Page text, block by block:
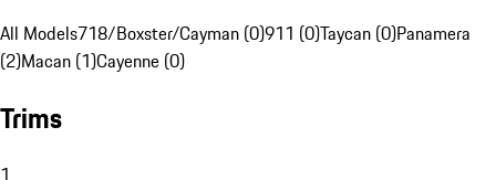
All Models718/Boxster/Cayman (0)911 (0)Taycan (0)Panamera
(2)Macan (1)Cayenne (0)
Trims
1